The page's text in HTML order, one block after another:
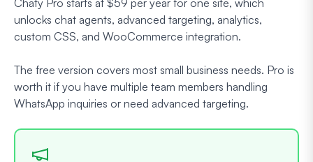
unlocks chat agents, advanced targeting, analytics,
custom CSS, and WooCommerce integration.
The free version covers most small business needs. Pro is
worth it if you have multiple team members handling
WhatsApp inquiries or need advanced targeting.